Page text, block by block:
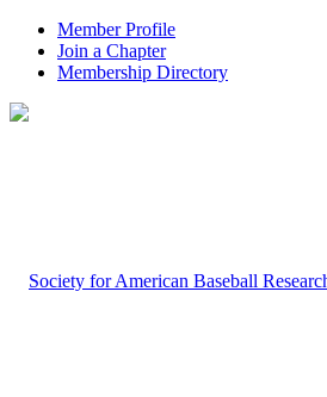
Member Profile
Join a Chapter
Membership Directory